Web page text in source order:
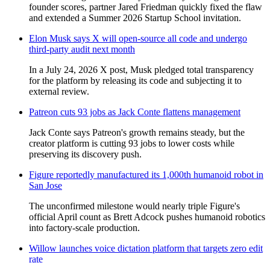
founder scores, partner Jared Friedman quickly fixed the flaw
and extended a Summer 2026 Startup School invitation.
Elon Musk says X will open‑source all code and undergo
third‑party audit next month
In a July 24, 2026 X post, Musk pledged total transparency
for the platform by releasing its code and subjecting it to
external review.
Patreon cuts 93 jobs as Jack Conte flattens management
Jack Conte says Patreon's growth remains steady, but the
creator platform is cutting 93 jobs to lower costs while
preserving its discovery push.
Figure reportedly manufactured its 1,000th humanoid robot in
San Jose
The unconfirmed milestone would nearly triple Figure's
official April count as Brett Adcock pushes humanoid robotics
into factory-scale production.
Willow launches voice dictation platform that targets zero edit
rate